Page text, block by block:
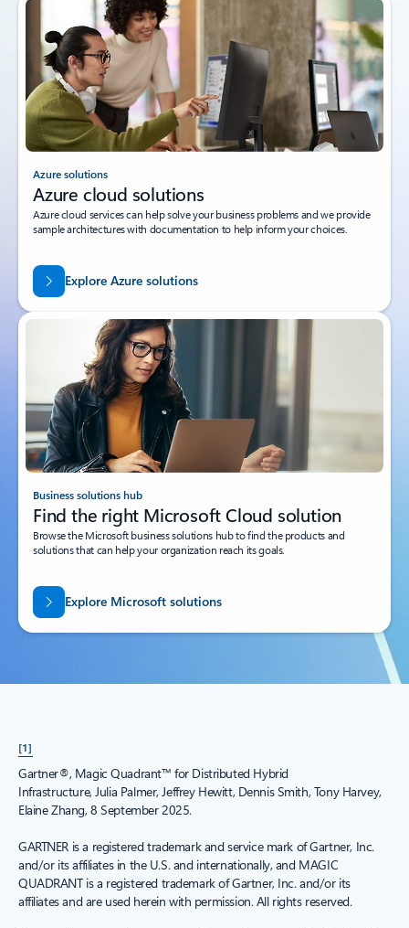
Azure solutions
Azure cloud solutions
Azure cloud services can help solve your business problems and we provide
sample architectures with documentation to help inform your choices.
Explore Azure solutions
Business solutions hub
Find the right Microsoft Cloud solution
Browse the Microsoft business solutions hub to find the products and
solutions that can help your organization reach its goals.
Explore Microsoft solutions
[1]
Gartner®, Magic Quadrant™ for Distributed Hybrid
Infrastructure, Julia Palmer, Jeffrey Hewitt, Dennis Smith, Tony Harvey,
Elaine Zhang, 8 September 2025.
GARTNER is a registered trademark and service mark of Gartner, Inc.
and/or its affiliates in the U.S. and internationally, and MAGIC
QUADRANT is a registered trademark of Gartner, Inc. and/or its
affiliates and are used herein with permission. All rights reserved.